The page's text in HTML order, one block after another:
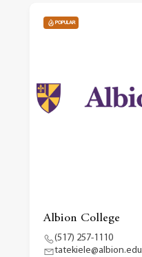
POPULAR
Albion College
(517) 257-1110
tatekiele@albion.edu